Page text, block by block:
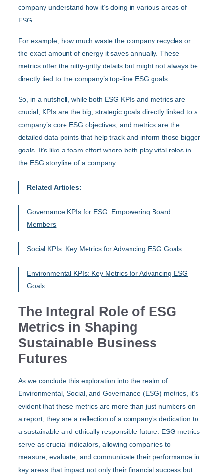
company understand how it’s doing in various areas of
ESG.
For example, how much waste the company recycles or
the exact amount of energy it saves annually. These
metrics offer the nitty-gritty details but might not always be
directly tied to the company’s top-line ESG goals.
So, in a nutshell, while both ESG KPIs and metrics are
crucial, KPIs are the big, strategic goals directly linked to a
company’s core ESG objectives, and metrics are the
detailed data points that help track and inform those bigger
goals. It’s like a team effort where both play vital roles in
the ESG storyline of a company.
Related Articles:
Governance KPIs for ESG: Empowering Board
Members
Social KPIs: Key Metrics for Advancing ESG Goals
Environmental KPIs: Key Metrics for Advancing ESG
Goals
The Integral Role of ESG
Metrics in Shaping
Sustainable Business
Futures
As we conclude this exploration into the realm of
Environmental, Social, and Governance (ESG) metrics, it’s
evident that these metrics are more than just numbers on
a report; they are a reflection of a company’s dedication to
a sustainable and ethically responsible future. ESG metrics
serve as crucial indicators, allowing companies to
measure, evaluate, and communicate their performance in
key areas that impact not only their financial success but